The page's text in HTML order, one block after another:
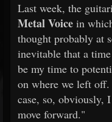
Last week, the
Metal Voice in
thought probably at
inevitable that a
be my time to
on where we left
case, so, obviously,
move forward."